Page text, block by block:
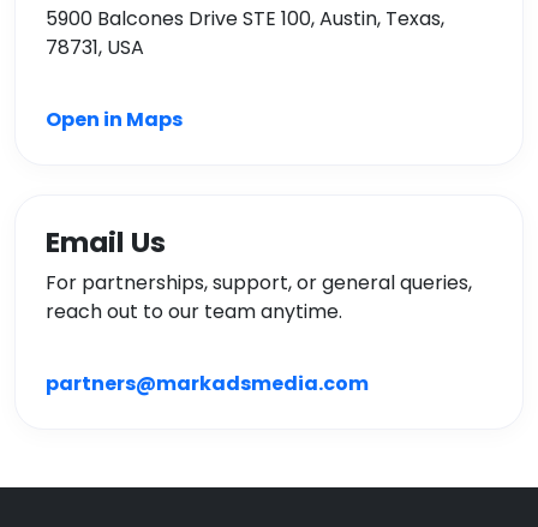
5900 Balcones Drive STE 100, Austin, Texas,
78731, USA
Open in Maps
Email Us
For partnerships, support, or general queries,
reach out to our team anytime.
partners@markadsmedia.com